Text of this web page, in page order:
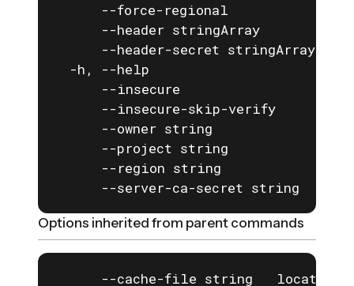
--force-regional
--header stringArray
--header-secret stringArray
-h, --help
--insecure
--insecure-skip-verify
--owner string
--project string
--region string
--server-ca-secret string
Options inherited from parent commands
--cache-file string   location